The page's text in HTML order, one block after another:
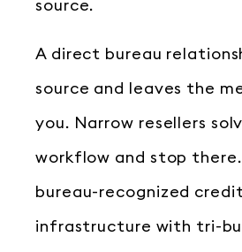
source.
A direct bureau
source and leaves the
you. Narrow resellers
workflow and stop there.
bureau-recognized credit
infrastructure with tri-